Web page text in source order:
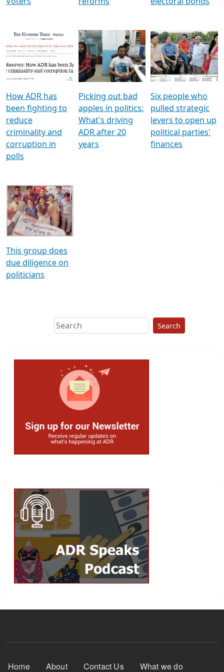
How ADR has
been fighting to
reduce
criminality and
corruption in
polls
Picking out bad
apples in politics:
What's driving
ADR after 20
years
Six people who
pulled strategic
levers to open up
political parties'
finances
This group does
due diligence on
politicians
Search
Footer Menu
Home About Contact Us What we do